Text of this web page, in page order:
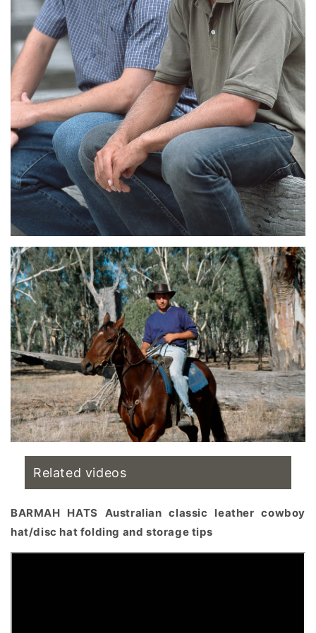
Related videos
BARMAH HATS Australian classic leather cowboy
hat/disc hat folding and storage tips